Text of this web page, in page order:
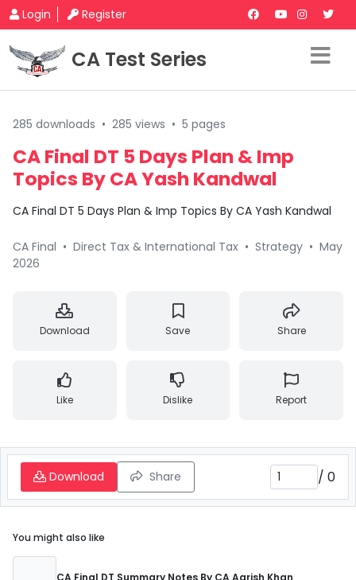
Login Register
CA Test Series
285 downloads • 285 views • 5 pages
CA Final DT 5 Days Plan & Imp
Topics By CA Yash Kandwal
CA Final DT 5 Days Plan & Imp Topics By CA Yash Kandwal
CA Final • Direct Tax & International Tax • Strategy • May
2026
Download Save Share
Like Dislike Report
Download Share / 0
You might also like
CA Final DT Summary Notes By CA Aarish Khan